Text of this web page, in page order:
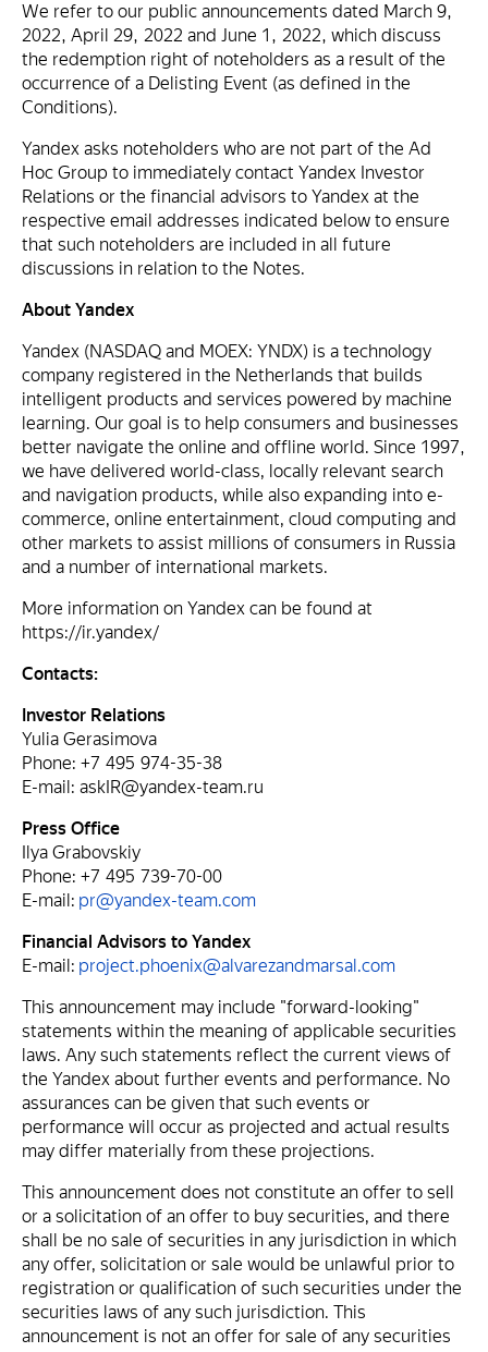
We refer to our public announcements dated March 9,
2022, April 29, 2022 and June 1, 2022, which discuss
the redemption right of noteholders as a result of the
occurrence of a Delisting Event (as defined in the
Conditions).
Yandex asks noteholders who are not part of the Ad
Hoc Group to immediately contact Yandex Investor
Relations or the financial advisors to Yandex at the
respective email addresses indicated below to ensure
that such noteholders are included in all future
discussions in relation to the Notes.
About Yandex
Yandex (NASDAQ and MOEX: YNDX) is a technology
company registered in the Netherlands that builds
intelligent products and services powered by machine
learning. Our goal is to help consumers and businesses
better navigate the online and offline world. Since 1997,
we have delivered world-class, locally relevant search
and navigation products, while also expanding into e-
commerce, online entertainment, cloud computing and
other markets to assist millions of consumers in Russia
and a number of international markets.
More information on Yandex can be found at
https://ir.yandex/
Contacts:
Investor Relations
Yulia Gerasimova
Phone: +7 495 974-35-38
E-mail: askIR@yandex-team.ru
Press Office
Ilya Grabovskiy
Phone: +7 495 739-70-00
E-mail: pr@yandex-team.com
Financial Advisors to Yandex
E-mail: project.phoenix@alvarezandmarsal.com
This announcement may include "forward-looking"
statements within the meaning of applicable securities
laws. Any such statements reflect the current views of
the Yandex about further events and performance. No
assurances can be given that such events or
performance will occur as projected and actual results
may differ materially from these projections.
This announcement does not constitute an offer to sell
or a solicitation of an offer to buy securities, and there
shall be no sale of securities in any jurisdiction in which
any offer, solicitation or sale would be unlawful prior to
registration or qualification of such securities under the
securities laws of any such jurisdiction. This
announcement is not an offer for sale of any securities